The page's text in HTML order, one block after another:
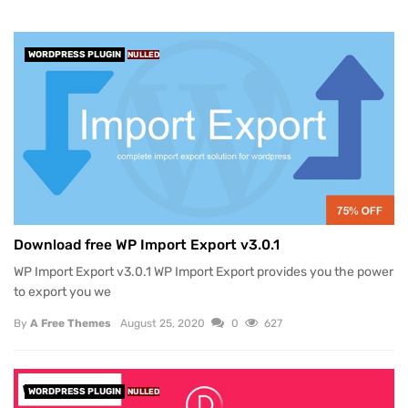
WORDPRESS PLUGIN NULLED
Download free WP Import Export v3.0.1
WP Import Export v3.0.1 WP Import Export provides you the power
to export you we
By A Free Themes August 25, 2020 0 627
WORDPRESS PLUGIN NULLED